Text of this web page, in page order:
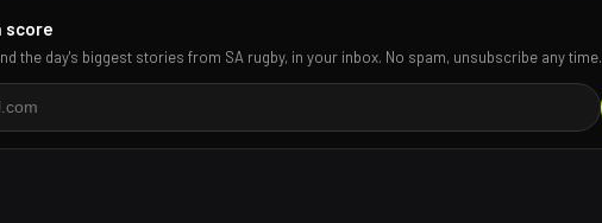
score
the day's biggest stories from SA rugby, in your inbox. No spam, unsubscribe any time.